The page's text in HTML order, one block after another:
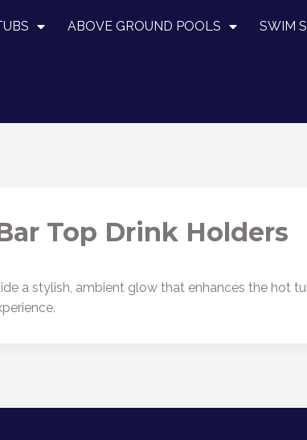
ABOVE GROUND POOLS SWIM
Top Drink Holders
a stylish, ambient glow that enhances the hot